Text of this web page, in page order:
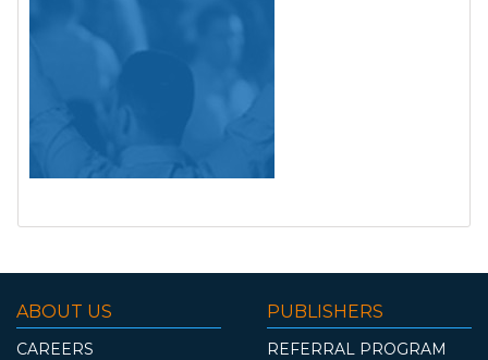
ABOUT US
CAREERS
PUBLISHERS
REFERRAL PROGRAM